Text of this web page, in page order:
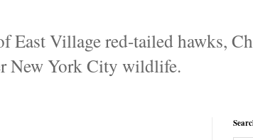
East Village red-tailed hawks,
New York City wildlife.